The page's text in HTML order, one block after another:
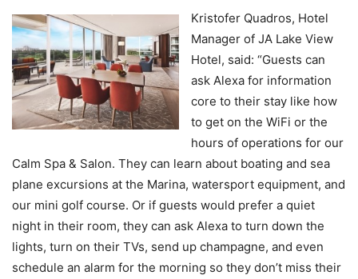
Kristofer Quadros, Hotel
Manager of JA Lake View
Hotel, said: “Guests can
ask Alexa for information
core to their stay like how
to get on the WiFi or the
hours of operations for our
Calm Spa & Salon. They can learn about boating and sea
plane excursions at the Marina, watersport equipment, and
our mini golf course. Or if guests would prefer a quiet
night in their room, they can ask Alexa to turn down the
lights, turn on their TVs, send up champagne, and even
schedule an alarm for the morning so they don’t miss their